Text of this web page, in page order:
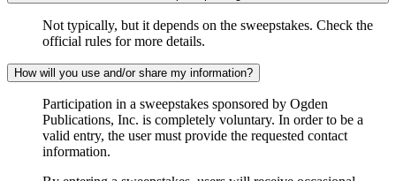
Not typically, but it depends on the sweepstakes. Check the
official rules for more details.
How will you use and/or share my information?
Participation in a sweepstakes sponsored by Ogden
Publications, Inc. is completely voluntary. In order to be a
valid entry, the user must provide the requested contact
information.